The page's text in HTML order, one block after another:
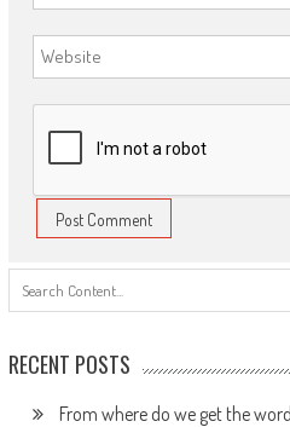
RECENT POSTS
From where do we get the